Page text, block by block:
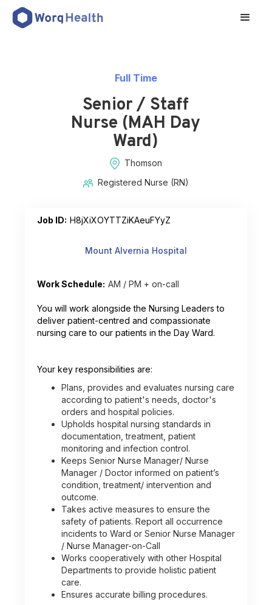
Full Time
Senior / Staff
Nurse (MAH Day
Ward)
Thomson
Registered Nurse (RN)
Job ID: H8jXiXOYTTZiKAeuFYyZ
Work Schedule: AM / PM + on-call
You will work alongside the Nursing Leaders to
deliver patient-centred and compassionate
nursing care to our patients in the Day Ward.
Your key responsibilities are:
Plans, provides and evaluates nursing care
according to patient's needs, doctor's
orders and hospital policies.
Upholds hospital nursing standards in
documentation, treatment, patient
monitoring and infection control.
Keeps Senior Nurse Manager/ Nurse
Manager / Doctor informed on patient’s
condition, treatment/ intervention and
outcome.
Takes active measures to ensure the
safety of patients. Report all occurrence
incidents to Ward or Senior Nurse Manager
/ Nurse Manager-on-Call
Works cooperatively with other Hospital
Departments to provide holistic patient
care.
Ensures accurate billing procedures.
Mount Alvernia Hospital